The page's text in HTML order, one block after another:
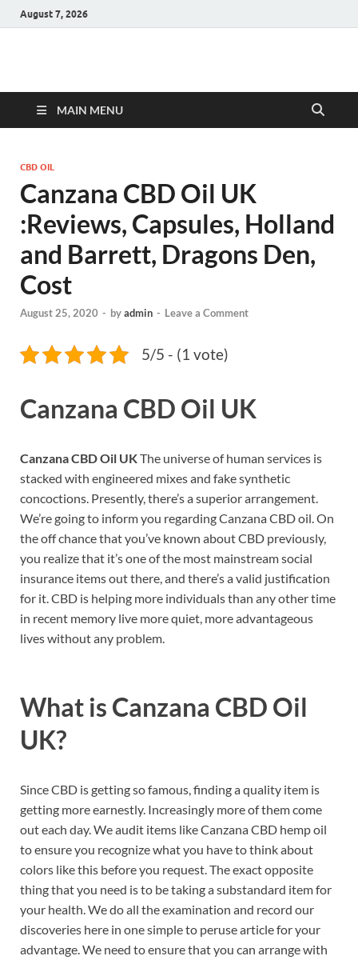
August 7, 2026
Hulk Supplements
MAIN MENU
CBD OIL
Canzana CBD Oil UK
:Reviews, Capsules, Holland
and Barrett, Dragons Den,
Cost
August 25, 2020 - byadmin - Leave a Comment
5/5 - (1 vote)
Canzana CBD Oil UK
Canzana CBD Oil UKThe universe of human services is
stacked with engineered mixes and fake synthetic
concoctions. Presently, there’s a superior arrangement.
We’re going to inform you regarding Canzana CBD oil. On
the off chance that you’ve known about CBD previously,
you realize that it’s one of the most mainstream social
insurance items out there, and there’s a valid justification
for it. CBD is helping more individuals than any other time
in recent memory live more quiet, more advantageous
lives without any problem.
What is Canzana CBD Oil
UK?
Since CBD is getting so famous, finding a quality item is
getting more earnestly. Increasingly more of them come
out each day. We audit items like Canzana CBD hemp oil
to ensure you recognize what you have to think about
colors like this before you request. The exact opposite
thing that you need is to be taking a substandard item for
your health. We do all the examination and record our
discoveries here in one simple to peruse article for your
advantage. We need to ensure that you can arrange with